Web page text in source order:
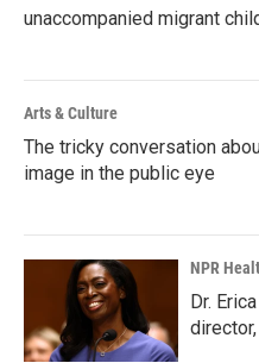
unaccompanied migrant
Arts & Culture
The tricky conversation
image in the public eye
NPR
Dr.